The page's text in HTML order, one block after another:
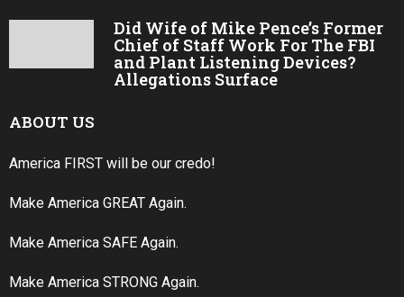
Did Wife of Mike Pence’s Former
Chief of Staff Work For The FBI
and Plant Listening Devices?
Allegations Surface
ABOUT US
America FIRST will be our credo!
Make America GREAT Again.
Make America SAFE Again.
Make America STRONG Again.